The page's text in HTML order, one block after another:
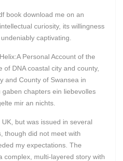
book download me on an
curiosity, its willingness
captivating.
Personal Account of the
of DNA coastal city and county,
and County of Swansea in
chapters ein liebevolles
mir an nichts.
but was issued in several
though did not meet with
my expectations. The
complex, multi-layered story with